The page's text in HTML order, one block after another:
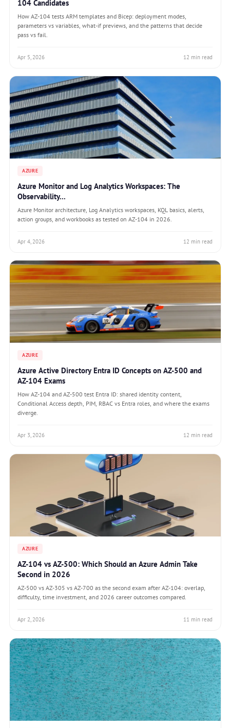
104 Candidates
How AZ-104 tests ARM templates and Bicep: deployment modes,
parameters vs variables, what-if previews, and the patterns that decide
pass vs fail.
Apr 5, 2026 12 min read
AZURE
Azure Monitor and Log Analytics Workspaces: The
Observability...
Azure Monitor architecture, Log Analytics workspaces, KQL basics, alerts,
action groups, and workbooks as tested on AZ-104 in 2026.
Apr 4, 2026 12 min read
AZURE
Azure Active Directory Entra ID Concepts on AZ-500 and
AZ-104 Exams
How AZ-104 and AZ-500 test Entra ID: shared identity content,
Conditional Access depth, PIM, RBAC vs Entra roles, and where the exams
diverge.
Apr 3, 2026 12 min read
AZURE
AZ-104 vs AZ-500: Which Should an Azure Admin Take
Second in 2026
AZ-500 vs AZ-305 vs AZ-700 as the second exam after AZ-104: overlap,
difficulty, time investment, and 2026 career outcomes compared.
Apr 2, 2026 11 min read